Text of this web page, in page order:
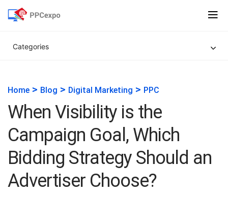
Categories
Home > Blog > Digital Marketing > PPC
When Visibility is the
Campaign Goal, Which
Bidding Strategy Should an
Advertiser Choose?